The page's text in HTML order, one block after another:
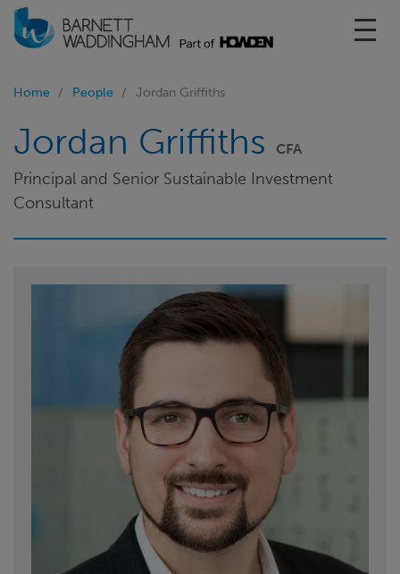
Home People Jordan Griffiths
Jordan Griffiths CFA
Principal and Senior Sustainable Investment
Consultant